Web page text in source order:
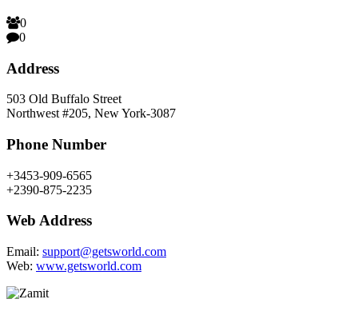
0
0
Address
503 Old Buffalo Street
Northwest #205, New York-3087
Phone Number
+3453-909-6565
+2390-875-2235
Web Address
Email: support@getsworld.com
Web: www.getsworld.com